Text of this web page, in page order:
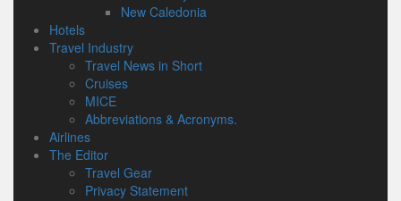
New Caledonia
Hotels
Travel Industry
Travel News in Short
Cruises
MICE
Abbreviations & Acronyms.
Airlines
The Editor
Travel Gear
Privacy Statement